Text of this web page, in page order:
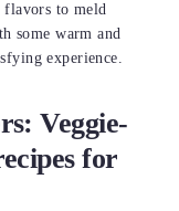
flavors to meld
some warm and
experience.
Veggie-
for